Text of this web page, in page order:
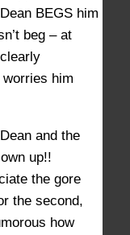
BEGS him
beg – at
him
and the
up!!
the gore
the second,
how